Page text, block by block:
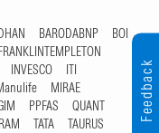
BARODABNP
BOI
INVESCO
ITI
MIRAE
PPFAS
QUANT
TATA
TAURUS
Feedback